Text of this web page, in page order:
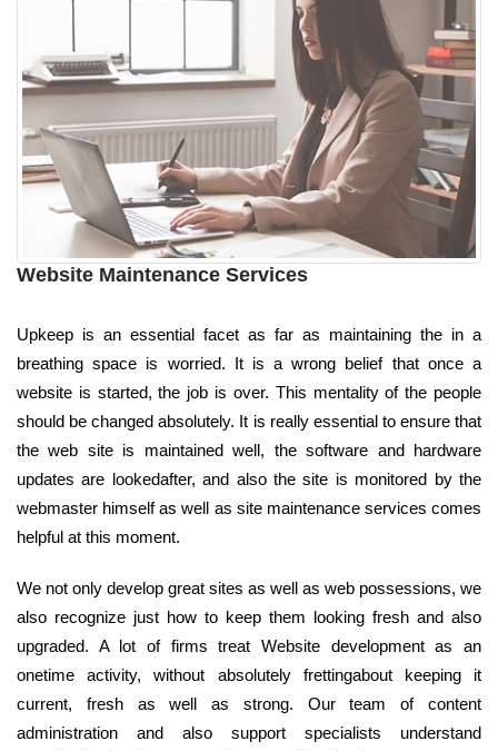
Website Maintenance Services
Upkeep is an essential facet as far as maintaining the in a
breathing space is worried. It is a wrong belief that once a
website is started, the job is over. This mentality of the people
should be changed absolutely. It is really essential to ensure that
the web site is maintained well, the software and hardware
updates are lookedafter, and also the site is monitored by the
webmaster himself as well as site maintenance services comes
helpful at this moment.
We not only develop great sites as well as web possessions, we
also recognize just how to keep them looking fresh and also
upgraded. A lot of firms treat Website development as an
onetime activity, without absolutely frettingabout keeping it
current, fresh as well as strong. Our team of content
administration and also support specialists understand